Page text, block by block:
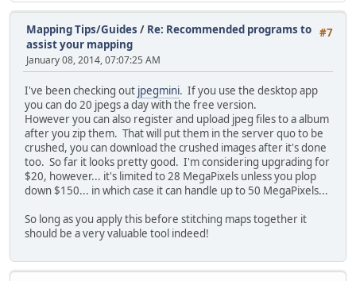
#7
Mapping Tips/Guides / Re: Recommended programs to
assist your mapping
January 08, 2014, 07:07:25 AM
I've been checking out jpegmini. If you use the desktop app
you can do 20 jpegs a day with the free version.
However you can also register and upload jpeg files to a album
after you zip them. That will put them in the server quo to be
crushed, you can download the crushed images after it's done
too. So far it looks pretty good. I'm considering upgrading for
$20, however... it's limited to 28 MegaPixels unless you plop
down $150... in which case it can handle up to 50 MegaPixels...
So long as you apply this before stitching maps together it
should be a very valuable tool indeed!